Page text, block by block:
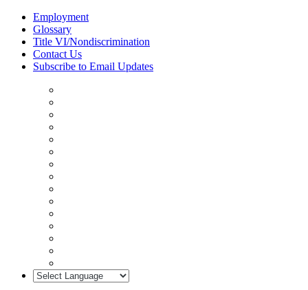
Skip
content
Employment
Glossary
Title VI/Nondiscrimination
Contact Us
Subscribe to Email Updates